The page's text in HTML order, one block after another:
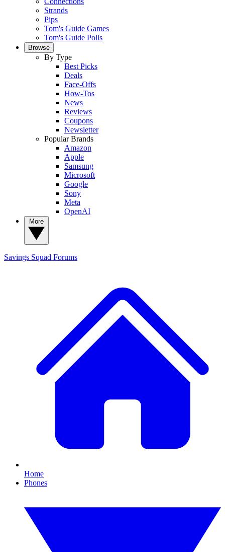
Strands
Pips
Tom's Guide Games
Tom's Guide Polls
Browse
By Type
Best Picks
Deals
Face-Offs
How-Tos
News
Reviews
Coupons
Newsletter
Popular Brands
Amazon
Apple
Samsung
Microsoft
Google
Sony
Meta
OpenAI
Savings Squad Forums
Home
Phones